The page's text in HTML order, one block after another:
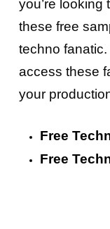
you’re looking
these free
techno
access these
your
Free
Free